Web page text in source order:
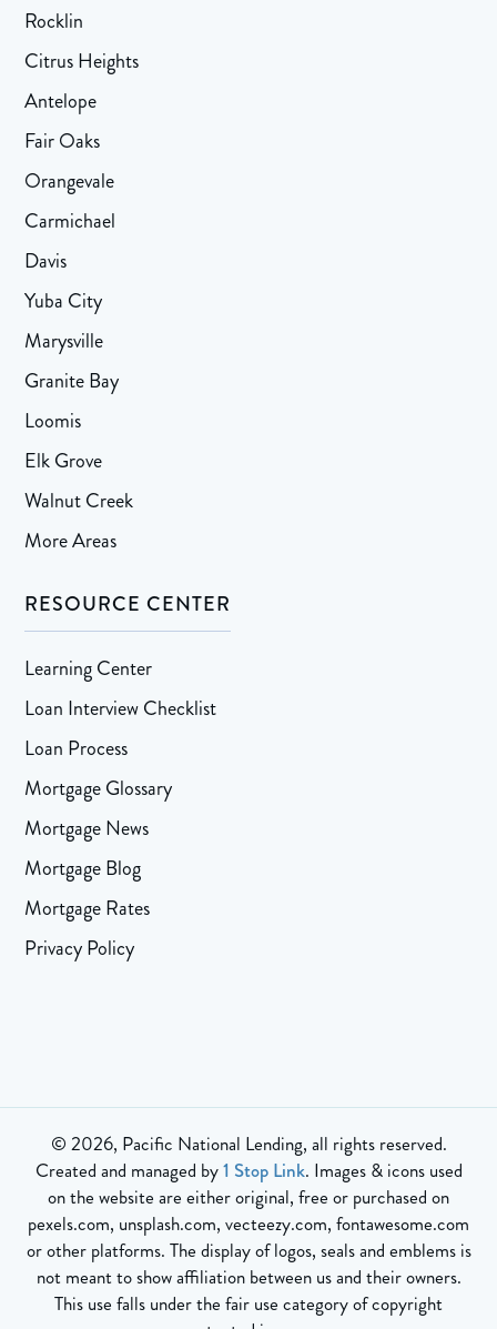
Rocklin
Citrus Heights
Antelope
Fair Oaks
Orangevale
Carmichael
Davis
Yuba City
Marysville
Granite Bay
Loomis
Elk Grove
Walnut Creek
More Areas
RESOURCE CENTER
Learning Center
Loan Interview Checklist
Loan Process
Mortgage Glossary
Mortgage News
Mortgage Blog
Mortgage Rates
Privacy Policy
© 2026, Pacific National Lending, all rights reserved.
Created and managed by1 Stop Link. Images & icons used
on the website are either original, free or purchased on
pexels.com, unsplash.com, vecteezy.com, fontawesome.com
or other platforms. The display of logos, seals and emblems is
not meant to show affiliation between us and their owners.
This use falls under the fair use category of copyright